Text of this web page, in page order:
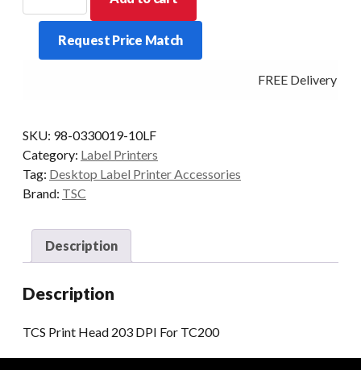
Head
DPI
Request Price Match
FREE Delivery -
SKU: 98-0330019-10LF
Category: Label Printers
Tag: Desktop Label Printer Accessories
Brand: TSC
Description
Description
TCS Print Head 203 DPI For TC200